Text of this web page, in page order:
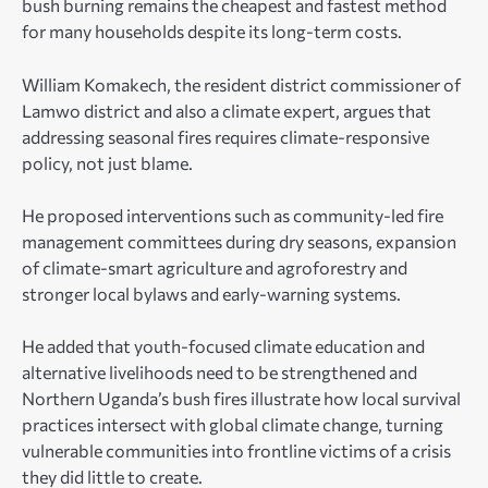
bush burning remains the cheapest and fastest method
for many households despite its long-term costs.
William Komakech, the resident district commissioner of
Lamwo district and also a climate expert, argues that
addressing seasonal fires requires climate-responsive
policy, not just blame.
He proposed interventions such as community-led fire
management committees during dry seasons, expansion
of climate-smart agriculture and agroforestry and
stronger local bylaws and early-warning systems.
He added that youth-focused climate education and
alternative livelihoods need to be strengthened and
Northern Uganda’s bush fires illustrate how local survival
practices intersect with global climate change, turning
vulnerable communities into frontline victims of a crisis
they did little to create.